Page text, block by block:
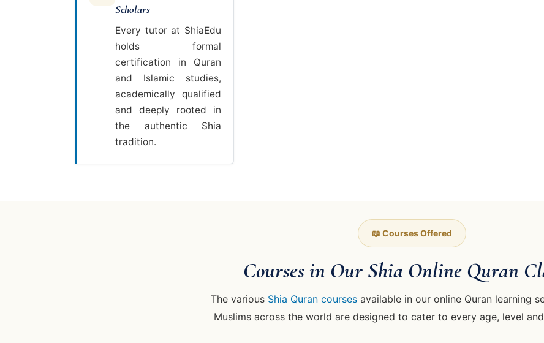
Scholars
Every tutor at ShiaEdu
holds formal
certification in Quran
and Islamic studies,
academically qualified
and deeply rooted in
the authentic Shia
tradition.
📖 Courses Offered
Courses in Our Shia Online Quran
The various Shia Quran coursesavailable in our online Quran learning
Muslims across the world are designed to cater to every age, level